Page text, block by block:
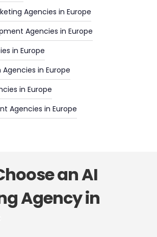
Agencies in Europe
Agencies in Europe
in Europe
in Europe
in Europe
Agencies in Europe
an AI
Agency in